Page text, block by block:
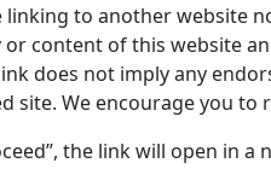
linking to another website
or content of this website
does not imply any
site. We encourage you to
the link will open in a